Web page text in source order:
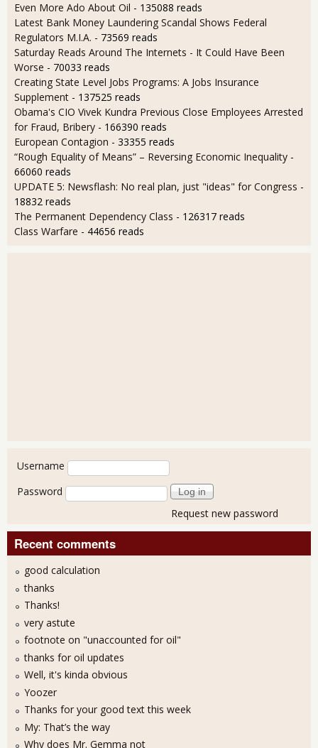
Even More Ado About Oil - 135088 reads
Latest Bank Money Laundering Scandal Shows Federal
Regulators M.I.A. - 73569 reads
Saturday Reads Around The Internets - It Could Have Been
Worse - 70033 reads
Creating State Level Jobs Programs: A Jobs Insurance
Supplement - 137525 reads
Obama's CIO Vivek Kundra Previous Close Employees Arrested
for Fraud, Bribery - 166390 reads
European Contagion - 33355 reads
“Rough Equality of Means” – Reversing Economic Inequality -
66060 reads
UPDATE 5: Newsflash: No real plan, just "ideas" for Congress -
18832 reads
The Permanent Dependency Class - 126317 reads
Class Warfare - 44656 reads
User login
Username
Password
Request new password
Recent comments
good calculation
thanks
Thanks!
very astute
footnote on "unaccounted for oil"
thanks for oil updates
Well, it's kinda obvious
Yoozer
Thanks for your good text this week
My: That’s the way
Why does Mr. Gemma not